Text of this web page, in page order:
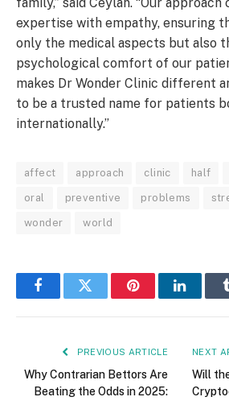
expertise with empathy, ensuring
only the medical aspects but also
psychological comfort of our
makes Dr Wonder Clinic different
to be a trusted name for patients
internationally.”
affect approach clinic half
oral preventive problems
wonder world
FacebookTwitter Pinterest
PREVIOUS ARTICLE
Why Contrarian Bettors Are
Beating the Odds in 2025:
NEXT
Will